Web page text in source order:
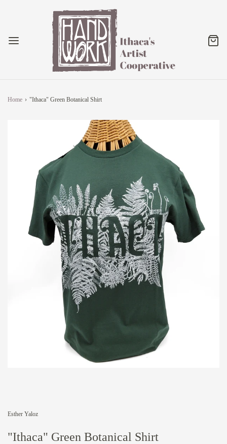
Home › "Ithaca" Green Botanical Shirt
Esther Yaloz
"Ithaca" Green Botanical Shirt